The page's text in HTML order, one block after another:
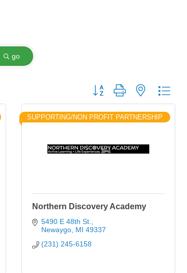
go
Button group with nested
SUPPORTING/NON PROFIT PARTNERSHIP
Northern Discovery Academy
5490 E 48th St.
Newaygo MI 49337
(231) 245-6158